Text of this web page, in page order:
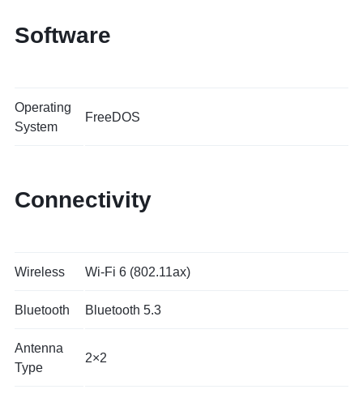
Software
Operating
System
FreeDOS
Connectivity
Wireless Wi-Fi 6 (802.11ax)
Bluetooth Bluetooth 5.3
Antenna
Type
2×2